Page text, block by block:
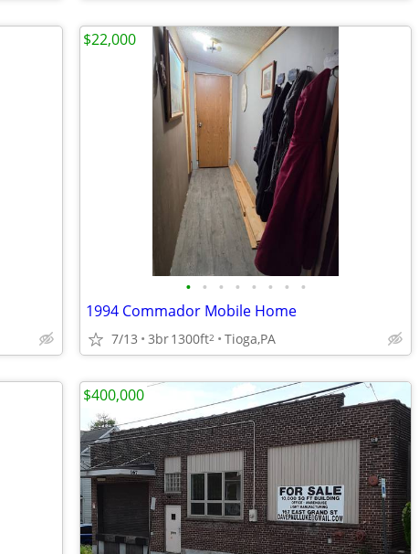
• • • • • • • •
1994 Commador Mobile Home
7/13 3br1300ft2 Tioga,PA
$22,000
$400,000